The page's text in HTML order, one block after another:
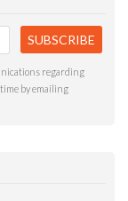
regarding
by emailing